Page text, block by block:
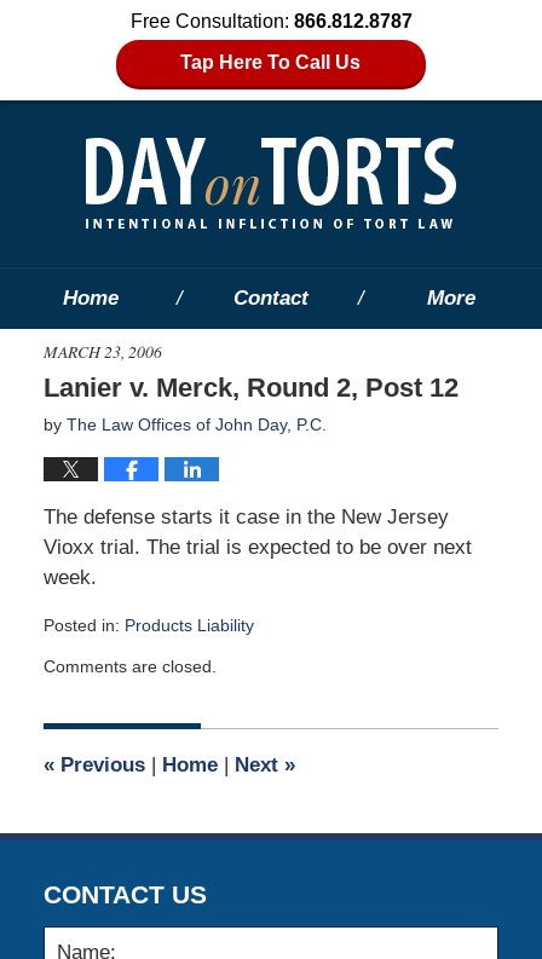
Free Consultation: 866.812.8787
Tap Here To Call Us
Home Contact More
MARCH 23, 2006
Lanier v. Merck, Round 2, Post 12
by The Law Offices of John Day, P.C.
The defense starts it case in the New Jersey
Vioxx trial. The trial is expected to be over next
week.
Posted in: Products Liability
April
2015
am
Comments are closed.
«Previous | Home | Next »
CONTACT US